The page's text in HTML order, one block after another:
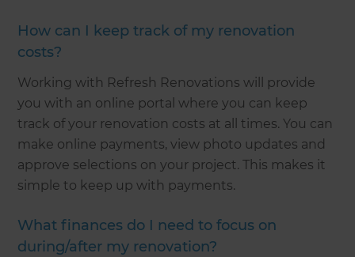
How can I keep track of my renovation
costs?
Working with Refresh Renovations will provide
you with an online portal where you can keep
track of your renovation costs at all times. You can
make online payments, view photo updates and
approve selections on your project. This makes it
simple to keep up with payments.
What finances do I need to focus on
during/after my renovation?